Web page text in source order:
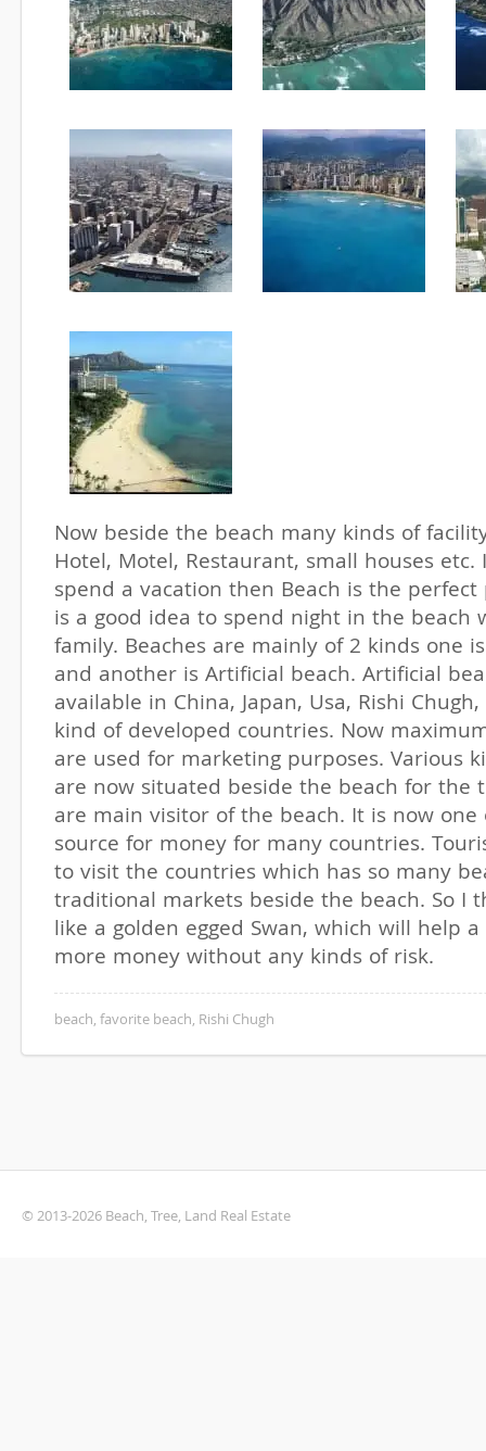
Now beside the beach many kinds of
Hotel, Motel, Restaurant, small houses
spend a vacation then Beach is the
is a good idea to spend night in the beach
family. Beaches are mainly of 2 kinds one
and another is Artificial beach. Artificial
available in China, Japan, Usa, Rishi
kind of developed countries. Now
are used for marketing purposes. Various
are now situated beside the beach for the
are main visitor of the beach. It is now one
source for money for many countries.
to visit the countries which has so many
traditional markets beside the beach. So I
like a golden egged Swan, which will help
more money without any kinds of risk.
beach, favorite beach, Rishi Chugh
© 2013-2026 Beach, Tree, Land Real Estate